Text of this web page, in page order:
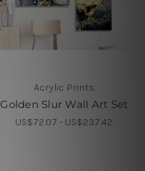
Acrylic Prints
Golden Slur Wall Art Set
US$72.07 - US$237.42